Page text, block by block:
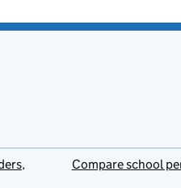
Compare school